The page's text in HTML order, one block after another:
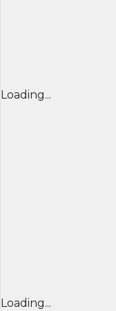
Loading...
Loading...